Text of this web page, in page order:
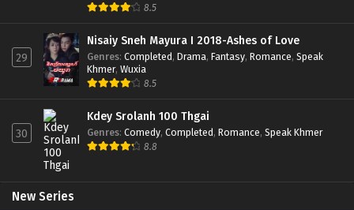
8.5
29
Nisaiy Sneh Mayura I 2018-Ashes of Love
Genres: Completed, Drama, Fantasy, Romance, Speak
Khmer, Wuxia
8.5
30
Kdey Srolanh 100 Thgai
Genres: Comedy, Completed, Romance, Speak Khmer
8.8
New Series